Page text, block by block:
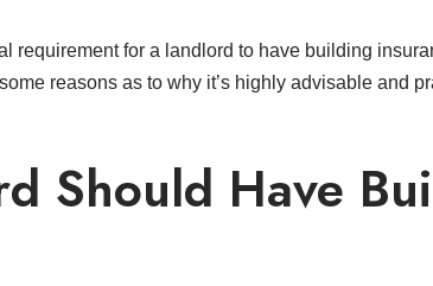
requirement for a landlord to have building
reasons as to why it’s highly advisable and
Should Have